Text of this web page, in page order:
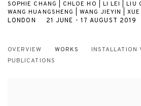
SOPHIE CHANG | CHLOE HO | LI LEI | LIU
WANG HUANGSHENG | WANG JIEYIN | XUE
21 JUNE - 17 AUGUST 2019
LONDON
OVERVIEW WORKS INSTALLATION
PUBLICATIONS